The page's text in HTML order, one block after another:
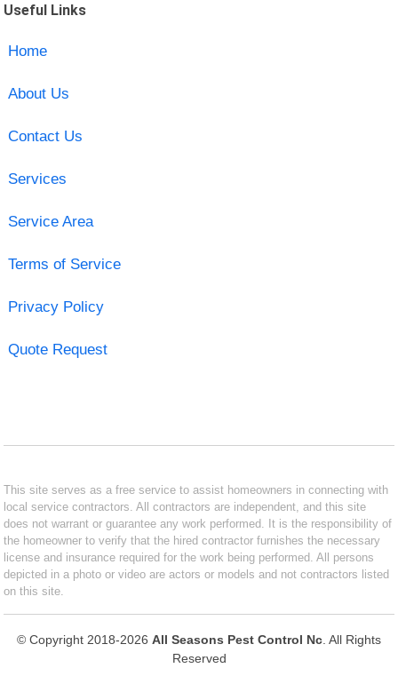
Useful Links
Home
About Us
Contact Us
Services
Service Area
Terms of Service
Privacy Policy
Quote Request
This site serves as a free service to assist homeowners in connecting with
local service contractors. All contractors are independent, and this site
does not warrant or guarantee any work performed. It is the responsibility of
the homeowner to verify that the hired contractor furnishes the necessary
license and insurance required for the work being performed. All persons
depicted in a photo or video are actors or models and not contractors listed
on this site.
© Copyright 2018-2026 All Seasons Pest Control Nc . All Rights
Reserved